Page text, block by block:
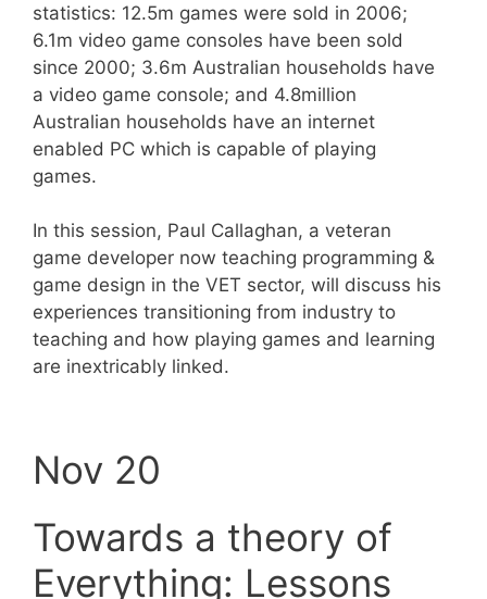
statistics: 12.5m games were sold in 2006;
6.1m video game consoles have been sold
since 2000; 3.6m Australian households have
a video game console; and 4.8million
Australian households have an internet
enabled PC which is capable of playing
games.
In this session, Paul Callaghan, a veteran
game developer now teaching programming &
game design in the VET sector, will discuss his
experiences transitioning from industry to
teaching and how playing games and learning
are inextricably linked.
Nov 20
Towards a theory of
Everything: Lessons